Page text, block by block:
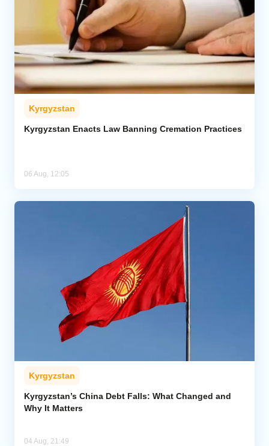
Kyrgyzstan
Kyrgyzstan Enacts Law Banning Cremation Practices
06 Aug, 12:05
Kyrgyzstan
Kyrgyzstan’s China Debt Falls: What Changed and
Why It Matters
04 Aug, 21:49